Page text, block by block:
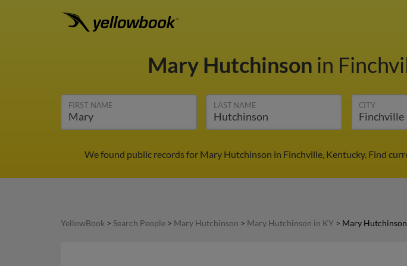
Mary Hutchinson in
FIRST NAME LAST NAME CITY
We found public records for Mary Hutchinson in Finchville, Kentucky. Find
YellowBook > Search People > Mary Hutchinson > Mary Hutchinson in KY > Mary